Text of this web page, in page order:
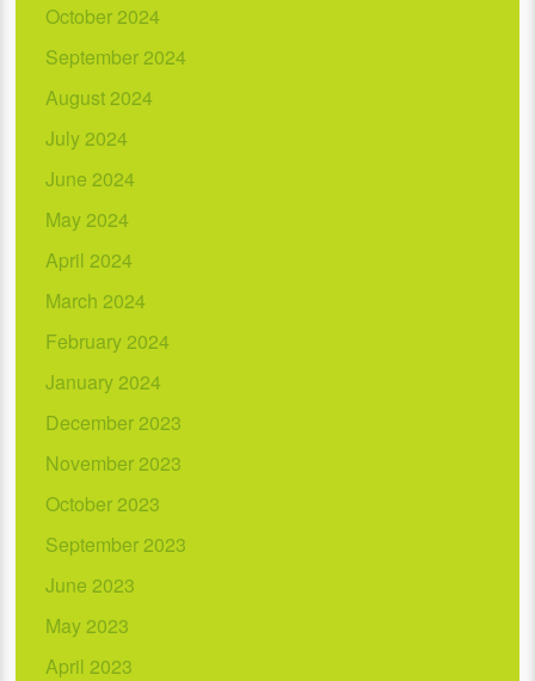
October 2024
September 2024
August 2024
July 2024
June 2024
May 2024
April 2024
March 2024
February 2024
January 2024
December 2023
November 2023
October 2023
September 2023
June 2023
May 2023
April 2023